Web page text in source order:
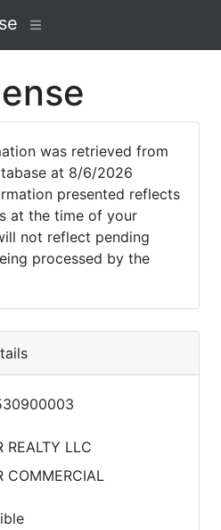
was retrieved from
at 8/6/2026
presented reflects
at the time of your
not reflect pending
processed by the
REALTY LLC
COMMERCIAL